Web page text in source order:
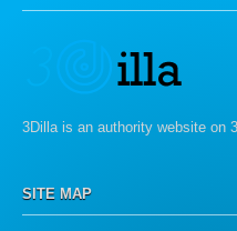
3Dilla is an authority website on
SITE MAP